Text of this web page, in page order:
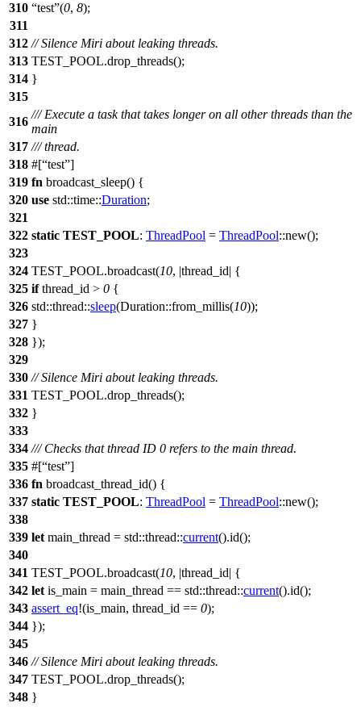
310
test (0, 8);
311
312 // Silence Miri about leaking threads.
313 TEST_POOL.drop_threads();
314 }
315
316
/// Execute a task that takes longer on all other threads than the
main
317 /// thread.
318 #[ test ]
319 fn broadcast_sleep() {
320 use std::time::Duration;
321
322 static TEST_POOL: ThreadPool = ThreadPool::new();
323
324 TEST_POOL.broadcast(10, |thread_id| {
325 ifthread_id > 0 {
326 std::thread::sleep(Duration::from_millis(10));
327 }
328 });
329
330 // Silence Miri about leaking threads.
331 TEST_POOL.drop_threads();
332 }
333
334 /// Checks that thread ID 0 refers to the main thread.
335 #[ test ]
336 fn broadcast_thread_id() {
337 static TEST_POOL: ThreadPool = ThreadPool::new();
338
339 let main_thread = std::thread::current().id();
340
341 TEST_POOL.broadcast(10, |thread_id| {
342 let is_main = main_thread == std::thread::current().id();
343 assert_eq!(is_main, thread_id == 0);
344 });
345
346 // Silence Miri about leaking threads.
347 TEST_POOL.drop_threads();
348 }